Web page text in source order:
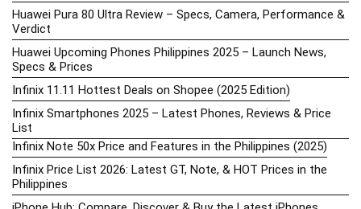
Huawei Pura 80 Ultra Review – Specs, Camera, Performance &
Verdict
Huawei Upcoming Phones Philippines 2025 – Launch News,
Specs & Prices
Infinix 11.11 Hottest Deals on Shopee (2025 Edition)
Infinix Smartphones 2025 – Latest Phones, Reviews & Price
List
Infinix Note 50x Price and Features in the Philippines (2025)
Infinix Price List 2026: Latest GT, Note, & HOT Prices in the
Philippines